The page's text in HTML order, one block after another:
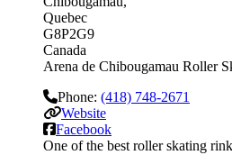
Quebec
G8P2G9
Canada
Arena de Chibougamau Roller
Phone: (418) 748-2671
Website
Facebook
One of the best roller skating